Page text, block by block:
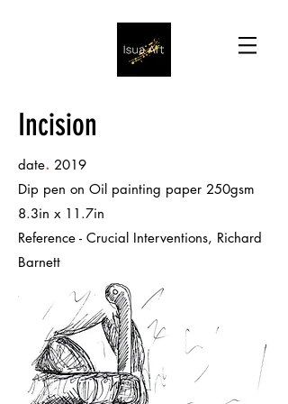
Incision
date. 2019
Dip pen on Oil painting paper 250gsm
8.3in x 11.7in
Reference - Crucial Interventions, Richard
Barnett